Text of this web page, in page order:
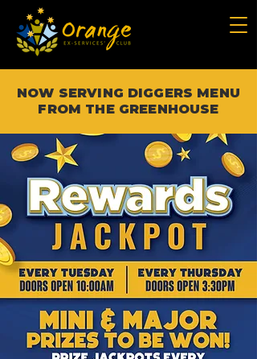
NOW SERVING DIGGERS MENU
FROM THE GREENHOUSE